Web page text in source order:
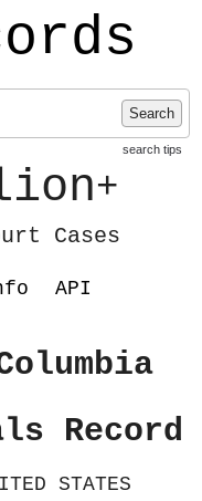
Search
search tips
+
Cases
API
Record
STATES